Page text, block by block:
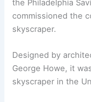
the Philadelphia
commissioned the
skyscraper.
Designed by
George Howe, it
skyscraper in the